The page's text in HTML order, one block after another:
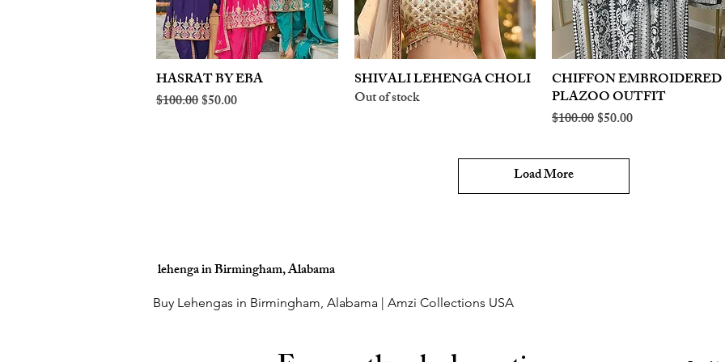
Quick View
HASRAT BY EBA
Regular Price
$100.00Sale Price
$50.00
Quick View
SHIVALI LEHENGA CHOLI
Out of stock
Quick View
CHIFFON EMBROIDERED
PLAZOO OUTFIT
Regular Price
$100.00Sale Price
$50.00
Load More
lehenga in Birmingham, Alabama
Buy Lehengas in Birmingham, Alabama | Amzi Collections USA